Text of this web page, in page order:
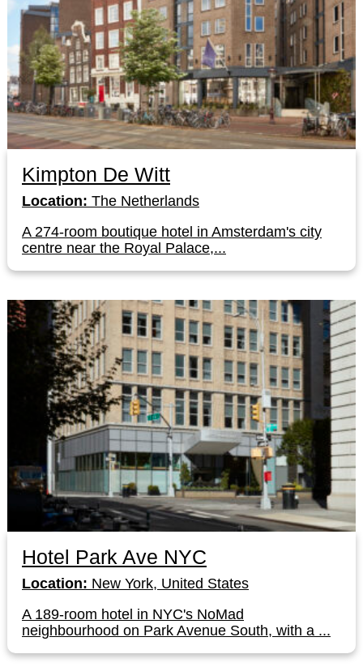
Kimpton De Witt
Location: The Netherlands
A 274-room boutique hotel in Amsterdam's city
centre near the Royal Palace,...
Hotel Park Ave NYC
Location: New York, United States
A 189-room hotel in NYC's NoMad
neighbourhood on Park Avenue South, with a ...